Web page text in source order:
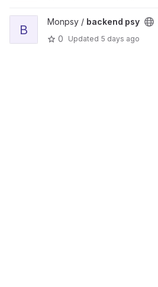
B
Monpsy / backend psy
0
Updated 5 days ago